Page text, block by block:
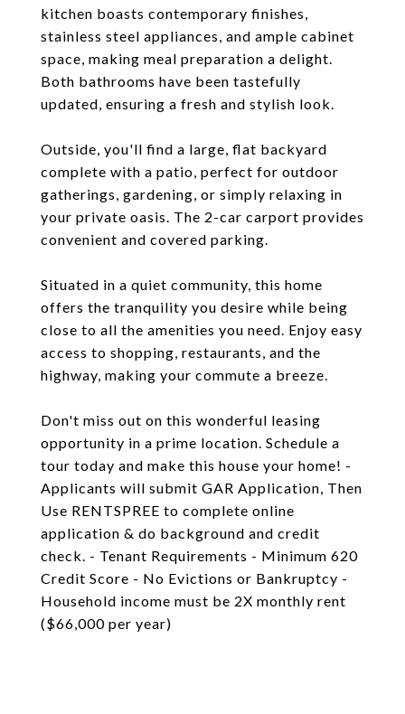
kitchen boasts contemporary finishes,
stainless steel appliances, and ample cabinet
space, making meal preparation a delight.
Both bathrooms have been tastefully
updated, ensuring a fresh and stylish look.
Outside, you'll find a large, flat backyard
complete with a patio, perfect for outdoor
gatherings, gardening, or simply relaxing in
your private oasis. The 2-car carport provides
convenient and covered parking.
Situated in a quiet community, this home
offers the tranquility you desire while being
close to all the amenities you need. Enjoy easy
access to shopping, restaurants, and the
highway, making your commute a breeze.
Don't miss out on this wonderful leasing
opportunity in a prime location. Schedule a
tour today and make this house your home! -
Applicants will submit GAR Application, Then
Use RENTSPREE to complete online
application & do background and credit
check. - Tenant Requirements - Minimum 620
Credit Score - No Evictions or Bankruptcy -
Household income must be 2X monthly rent
($66,000 per year)